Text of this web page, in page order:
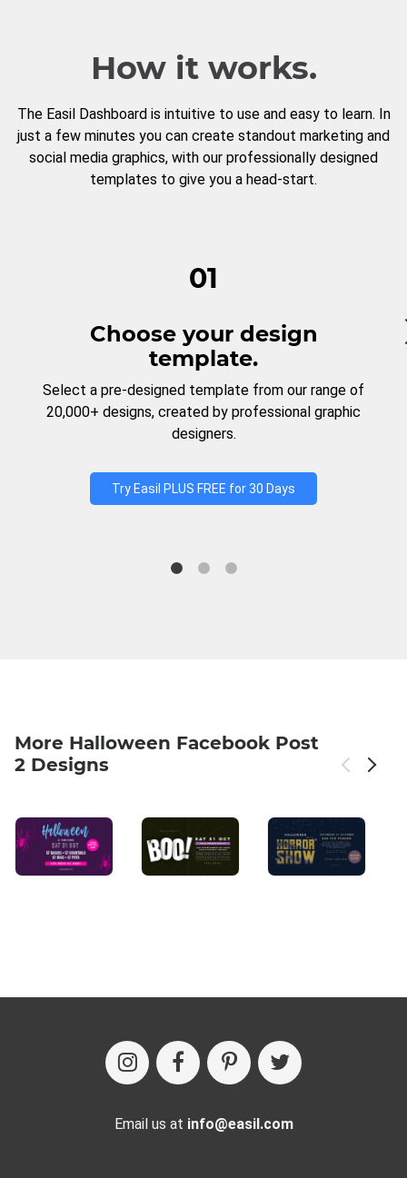
How it works.
The Easil Dashboard is intuitive to use and easy to learn. In
just a few minutes you can create standout marketing and
social media graphics, with our professionally designed
templates to give you a head-start.
01
Choose your design
template.
Select a pre-designed template from our range of
20,000+ designs, created by professional graphic
designers.
Try Easil PLUS FREE for 30 Days
More Halloween Facebook Post
2 Designs
Email us at info@easil.com